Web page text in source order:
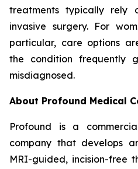
treatments typically rely
invasive surgery. For
particular, care options
the condition frequently
misdiagnosed.
About Profound Medical
Profound is a
company that develops
MRI-guided, incision-free